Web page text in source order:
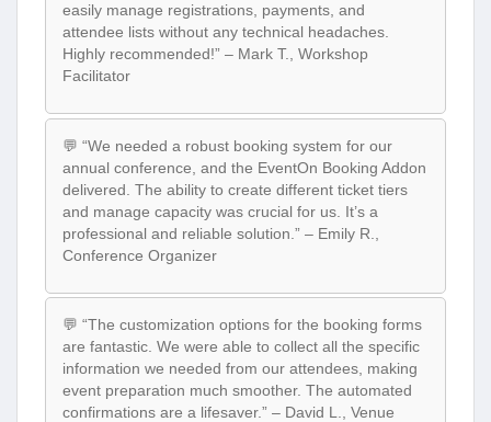
easily manage registrations, payments, and
attendee lists without any technical headaches.
Highly recommended!” – Mark T., Workshop
Facilitator
💬 “We needed a robust booking system for our
annual conference, and the EventOn Booking Addon
delivered. The ability to create different ticket tiers
and manage capacity was crucial for us. It’s a
professional and reliable solution.” – Emily R.,
Conference Organizer
💬 “The customization options for the booking forms
are fantastic. We were able to collect all the specific
information we needed from our attendees, making
event preparation much smoother. The automated
confirmations are a lifesaver.” – David L., Venue